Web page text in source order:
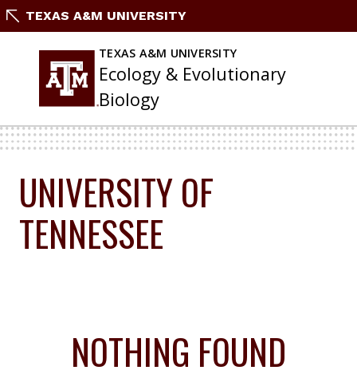
Skip
Content
TEXAS A&M UNIVERSITY
TEXAS A&M UNIVERSITY
Ecology & Evolutionary
Biology
UNIVERSITY OF
TENNESSEE
NOTHING FOUND